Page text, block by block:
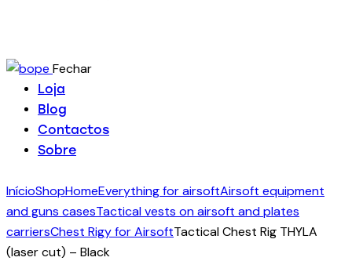
Fechar
Loja
Blog
Contactos
Sobre
InícioShopHomeEverything for airsoftAirsoft equipment
and guns casesTactical vests on airsoft and plates
carriersChest Rigy for AirsoftTactical Chest Rig THYLA
(laser cut) – Black